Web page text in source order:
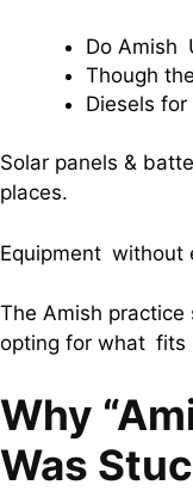
Do Amish
Though
Diesels
Solar panels &
places.
Equipment without
The Amish practice
opting for what fits
Why
Was